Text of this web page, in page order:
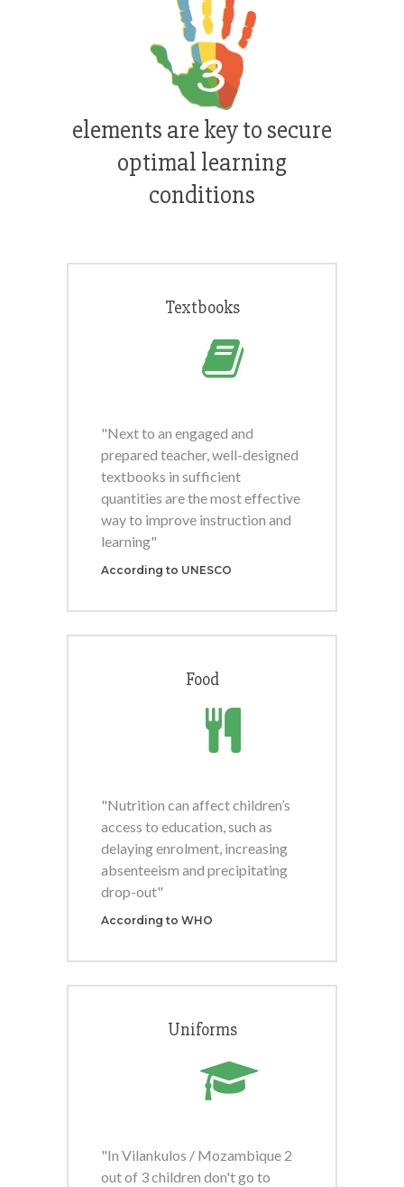
elements are key to secure
optimal learning
conditions
Textbooks
"Next to an engaged and
prepared teacher, well-designed
textbooks in sufficient
quantities are the most effective
way to improve instruction and
learning"
According to UNESCO
Food
"Nutrition can affect children’s
access to education, such as
delaying enrolment, increasing
absenteeism and precipitating
drop-out"
According to WHO
Uniforms
"In Vilankulos / Mozambique 2
out of 3 children don't go to